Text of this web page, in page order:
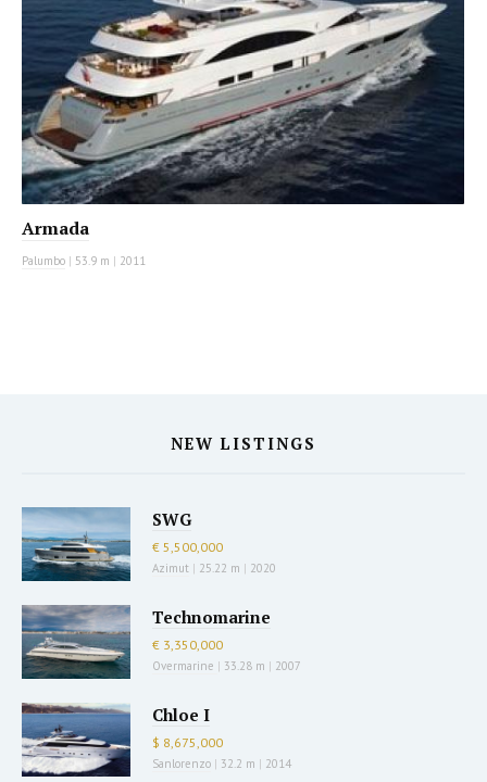
Armada
Palumbo | 53.9 m | 2011
NEW LISTINGS
SWG
€ 5,500,000
Azimut | 25.22 m | 2020
Technomarine
€ 3,350,000
Overmarine | 33.28 m | 2007
Chloe I
$ 8,675,000
Sanlorenzo | 32.2 m | 2014